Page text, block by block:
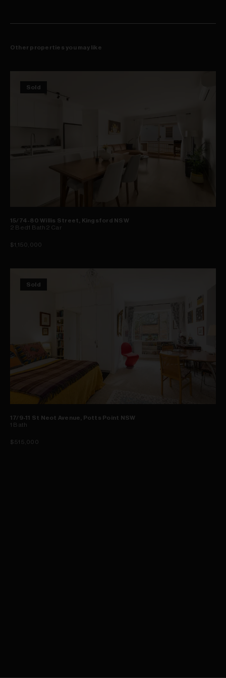
Other properties you may like
Sold
15/74-80 Willis Street, Kingsford NSW
2 Bed1 Bath 2 Car
$1,150,000
Sold
17/9-11 St Neot Avenue, Potts Point NSW
1 Bath
$515,000